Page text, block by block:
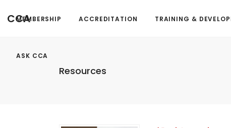
CCA
MEMBERSHIP ACCREDITATION TRAINING &
ASK CCA
Resources